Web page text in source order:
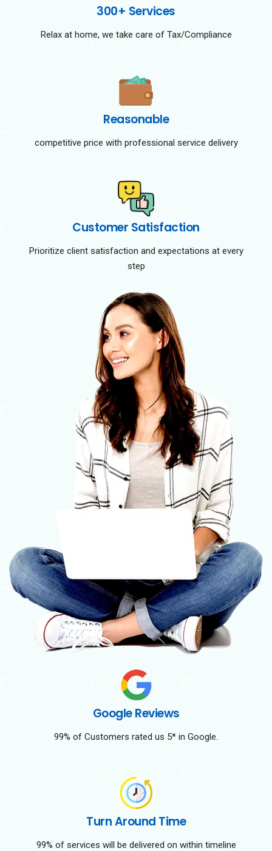
300+ Services
Relax at home, we take care of Tax/Compliance
Reasonable
competitive price with professional service delivery
Customer Satisfaction
Prioritize client satisfaction and expectations at every
step
Google Reviews
99% of Customers rated us 5* in Google.
Turn Around Time
99% of services will be delivered on within timeline